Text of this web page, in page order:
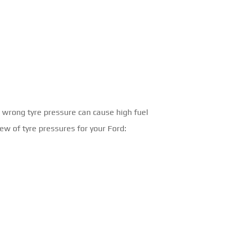
tyre pressure can cause high fuel
of tyre pressures for your Ford: